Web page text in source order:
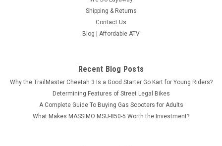
Shipping & Returns
Contact Us
Blog | Affordable ATV
Recent Blog Posts
Why the TrailMaster Cheetah 3 Is a Good Starter Go Kart for Young Riders?
Determining Features of Street Legal Bikes
A Complete Guide To Buying Gas Scooters for Adults
What Makes MASSIMO MSU-850-5 Worth the Investment?